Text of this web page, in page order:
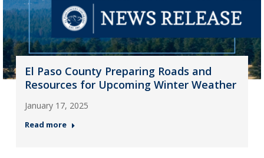
El Paso County Preparing Roads and
Resources for Upcoming Winter Weather
January 17, 2025
Read more